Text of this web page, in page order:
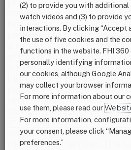
profits for infant formula
Street. Make no mistake,
business. Globally, annual
projected to grow from
almost $71 billion in the
of this growth is expected
emerging economies in
high rates of child
persist. This global growth
profits for companies and
company executives very
of the highest paid chief
American business is the
the maker of Similac. The
(2) to provide you with
watch videos and (3) to provide
interactions. By clicking “Accept
the use of five cookies and the
functions in the website. FHI
personally identifying
our cookies, although Google
may collect your browser
For more information about our
use them, please read our
For more information,
your consent, please click
preferences.”